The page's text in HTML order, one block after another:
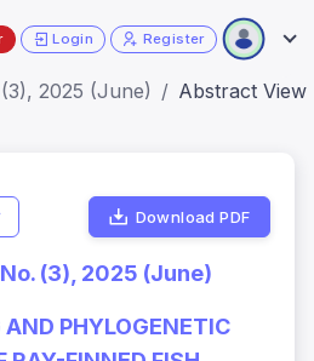
Login Register
2025 (June) Abstract View
Download PDF
(3), 2025 (June)
PHYLOGENETIC